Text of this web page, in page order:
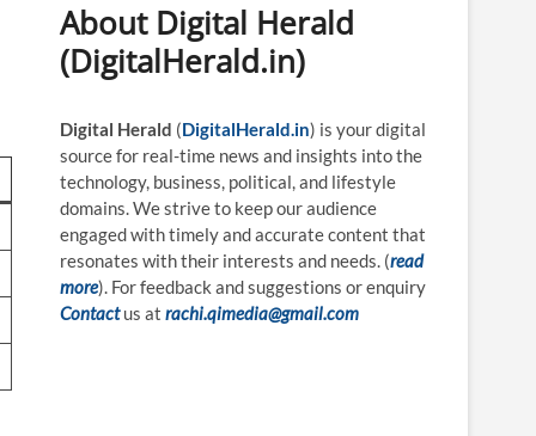
About Digital Herald
(DigitalHerald.in)
Digital Herald (DigitalHerald.in) is your digital
source for real-time news and insights into the
technology, business, political, and lifestyle
domains. We strive to keep our audience
engaged with timely and accurate content that
resonates with their interests and needs. (read
more). For feedback and suggestions or enquiry
Contact us at rachi.qimedia@gmail.com